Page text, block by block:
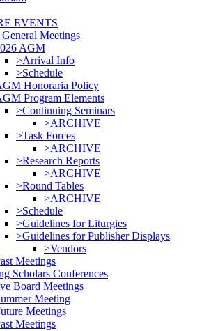
EVENTS
Meetings
AGM
>Arrival Info
>Schedule
Honoraria Policy
Program Elements
>Continuing Seminars
>ARCHIVE
>Task Forces
>ARCHIVE
>Research Reports
>ARCHIVE
>Round Tables
>ARCHIVE
>Schedule
>Guidelines for Liturgies
>Guidelines for Publisher Displays
>Vendors
Meetings
Scholars Conferences
Board Meetings
Meeting
Meetings
Meetings